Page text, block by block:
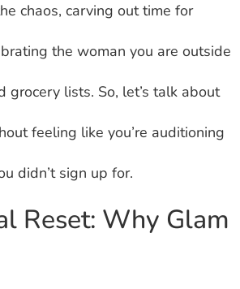
chaos, carving out time for
the woman you are outside
grocery lists. So, let’s talk about
feeling like you’re auditioning
didn’t sign up for.
Reset: Why Glam